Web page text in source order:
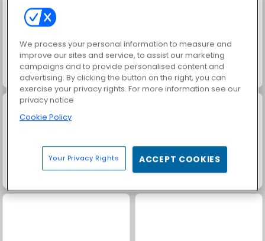
Trollface Quest: USA 2 Farm Merge Valley
We process your personal information to measure and
improve our sites and service, to assist our marketing
campaigns and to provide personalised content and
advertising. By clicking the button on the right, you can
exercise your privacy rights. For more information see our
privacy notice
Cookie Policy
Your Privacy Rights ACCEPT COOKIES